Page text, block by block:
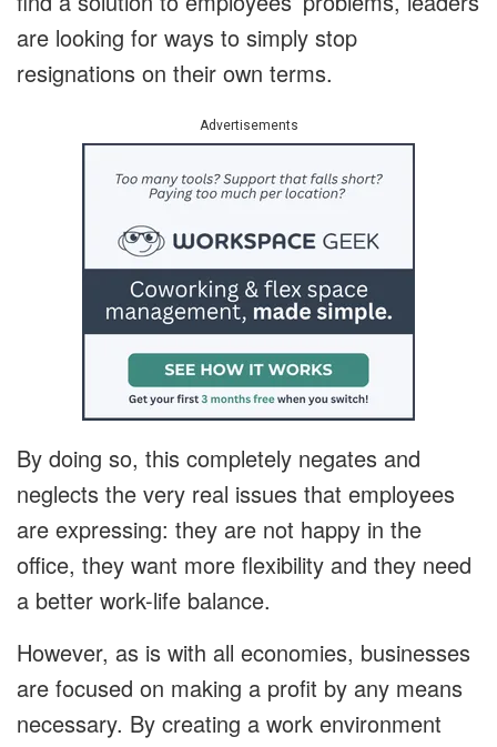
are looking for ways to simply stop
resignations on their own terms.
Advertisements
By doing so, this completely negates and
neglects the very real issues that employees
are expressing: they are not happy in the
office, they want more flexibility and they need
a better work-life balance.
However, as is with all economies, businesses
are focused on making a profit by any means
necessary. By creating a work environment